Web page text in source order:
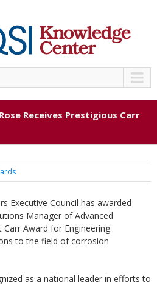
Receives Prestigious Carr
Executive Council has awarded
Manager of Advanced
Award for Engineering
to the field of corrosion
as a national leader in efforts to